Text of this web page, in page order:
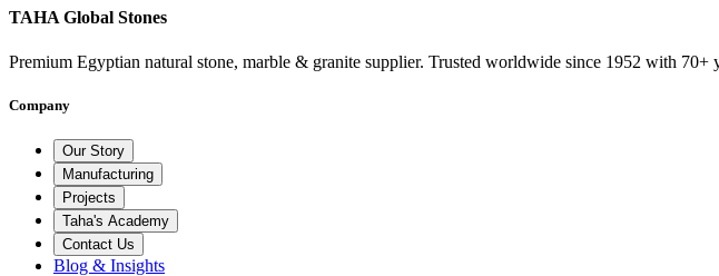
TAHA Global Stones
Premium Egyptian natural stone, marble & granite supplier. Trusted worldwide since 1952 with 70+
Company
Our Story
Manufacturing
Projects
Taha's Academy
Contact Us
Blog & Insights